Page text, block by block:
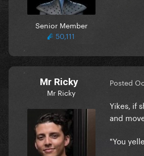
Senior Member
50,111
Mr Ricky
Mr Ricky
Posted
Yikes, if
and
"You